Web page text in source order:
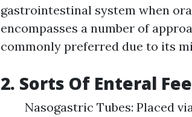
gastrointestinal system when
encompasses a number of
commonly preferred due to its
2. Sorts Of Enteral
Nasogastric Tubes: Placed